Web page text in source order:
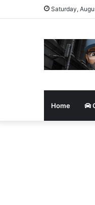
Saturday,
Home